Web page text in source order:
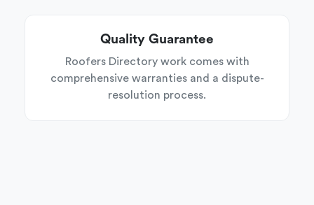
Quality Guarantee
Roofers Directory work comes with
comprehensive warranties and a dispute-
resolution process.